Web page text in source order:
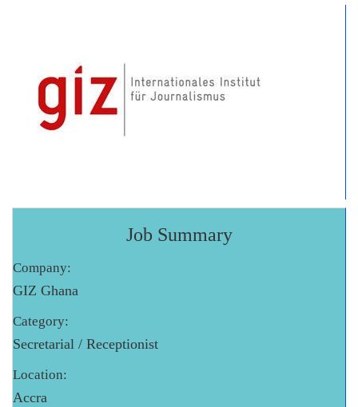
Job Summary
Company:
GIZ Ghana
Category:
Secretarial / Receptionist
Location:
Accra